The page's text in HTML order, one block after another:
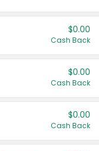
$0.00
Cash Back
$0.00
Cash Back
$0.00
Cash Back